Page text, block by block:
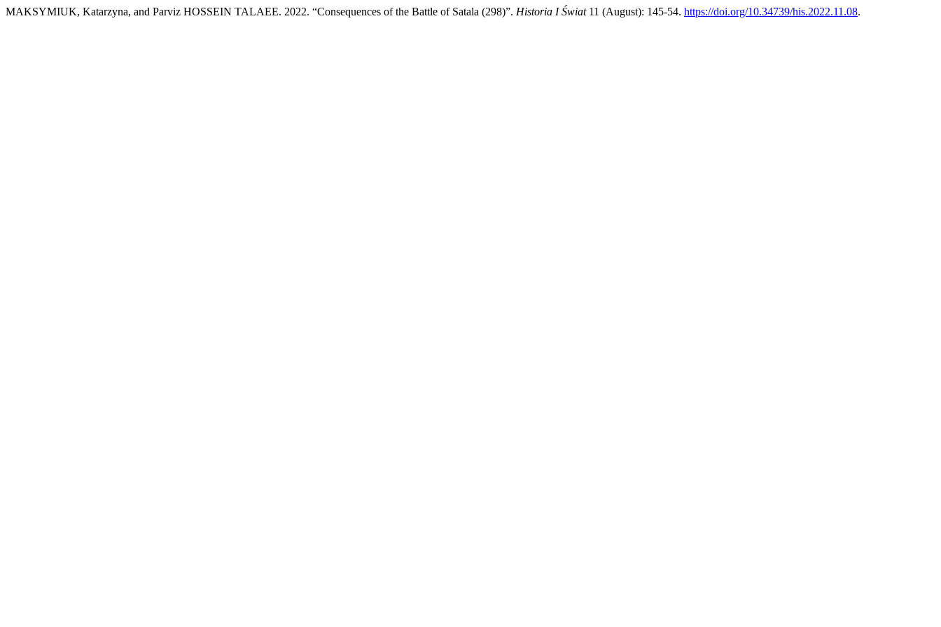
MAKSYMIUK, Katarzyna, and Parviz HOSSEIN TALAEE. 2022. “Consequences of the Battle of Satala (298)”. Historia I Świat11 (August): 145-54. https://doi.org/10.34739/his.2022.11.08.